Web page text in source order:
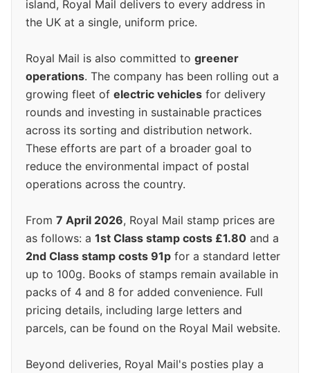
island, Royal Mail delivers to every address in
the UK at a single, uniform price.
Royal Mail is also committed to greener
operations. The company has been rolling out a
growing fleet of electric vehicles for delivery
rounds and investing in sustainable practices
across its sorting and distribution network.
These efforts are part of a broader goal to
reduce the environmental impact of postal
operations across the country.
From 7 April 2026, Royal Mail stamp prices are
as follows: a 1st Class stamp costs £1.80 and a
2nd Class stamp costs 91p for a standard letter
up to 100g. Books of stamps remain available in
packs of 4 and 8 for added convenience. Full
pricing details, including large letters and
parcels, can be found on the Royal Mail website.
Beyond deliveries, Royal Mail's posties play a